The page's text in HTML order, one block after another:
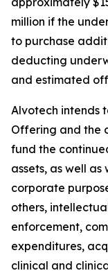
million if the
to purchase
deducting
and estimated
Alvotech intends
Offering and the
fund the
assets, as well
corporate
others,
enforcement,
expenditures,
clinical and